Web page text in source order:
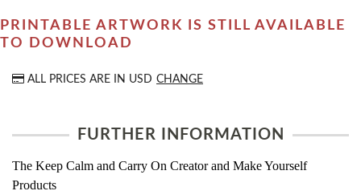
PRINTABLE ARTWORK IS STILL AVAILABLE
TO DOWNLOAD
ALL PRICES ARE IN USD CHANGE
FURTHER INFORMATION
The Keep Calm and Carry On Creator and Make Yourself
Products